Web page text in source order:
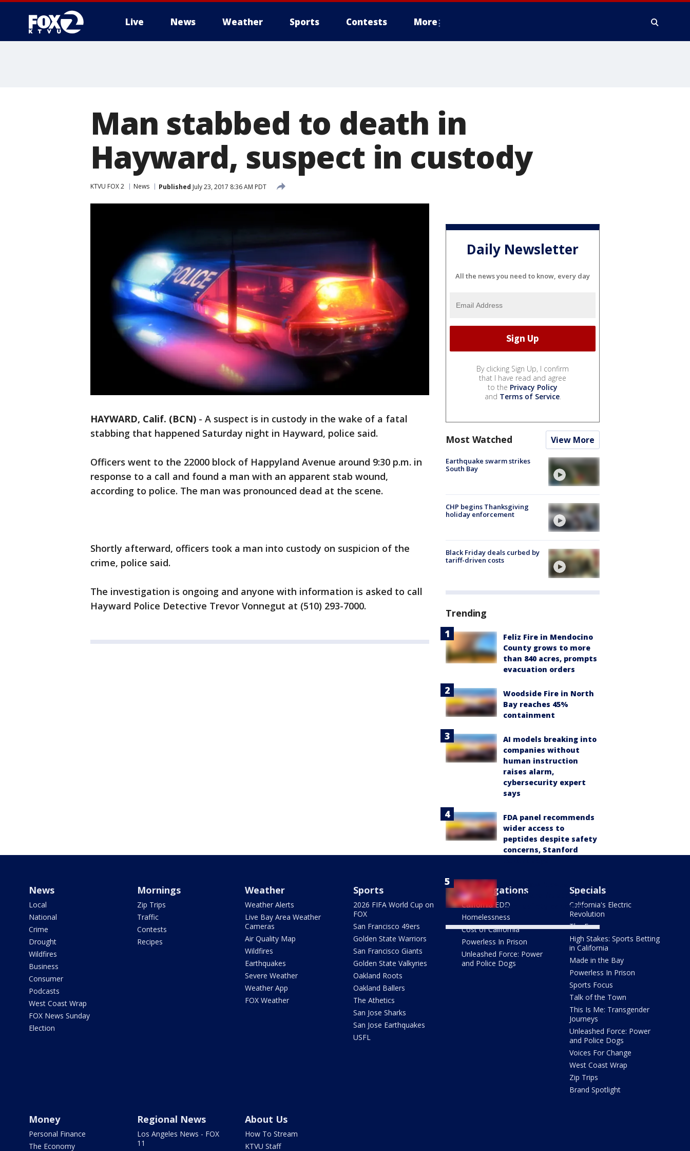
Live News Weather Sports Contests More
Man stabbed to death in
Hayward, suspect in custody
KTVU FOX 2 News Published July 23, 2017 8:36 AM PDT
HAYWARD, Calif. (BCN) - A suspect is in custody in the wake of a fatal
stabbing that happened Saturday night in Hayward, police said.
Officers went to the 22000 block of Happyland Avenue around 9:30 p.m. in
response to a call and found a man with an apparent stab wound,
according to police. The man was pronounced dead at the scene.
Shortly afterward, officers took a man into custody on suspicion of the
crime, police said.
The investigation is ongoing and anyone with information is asked to call
Hayward Police Detective Trevor Vonnegut at (510) 293-7000.
Daily Newsletter
All the news you need to know, every day
By clicking Sign Up, I confirm
that I have read and agree
to the Privacy Policy
and Terms of Service.
Most Watched View More
Earthquake swarm strikes
South Bay
CHP begins Thanksgiving
holiday enforcement
Black Friday deals curbed by
tariff-driven costs
Trending
Feliz Fire in Mendocino
County grows to more
than 840 acres, prompts
evacuation orders
Woodside Fire in North
Bay reaches 45%
containment
AI models breaking into
companies without
human instruction
raises alarm,
cybersecurity expert
says
FDA panel recommends
wider access to
peptides despite safety
concerns, Stanford
Sideshow leaves Vallejo
neighbors frustrated
over safety concerns
News
Local
National
Crime
Drought
Wildfires
Business
Consumer
Podcasts
West Coast Wrap
FOX News Sunday
Election
Mornings
Zip Trips
Traffic
Contests
Recipes
Weather
Weather Alerts
Live Bay Area Weather
Cameras
Air Quality Map
Wildfires
Earthquakes
Severe Weather
Weather App
FOX Weather
Sports
2026 FIFA World Cup on
FOX
San Francisco 49ers
Golden State Warriors
San Francisco Giants
Golden State Valkyries
Oakland Roots
Oakland Ballers
The Athetics
San Jose Sharks
San Jose Earthquakes
USFL
Investigations
California EDD
Homelessness
Cost of California
Powerless In Prison
Unleashed Force: Power
and Police Dogs
Specials
California's Electric
Revolution
The Four
High Stakes: Sports Betting
in California
Made in the Bay
Powerless In Prison
Sports Focus
Talk of the Town
This Is Me: Transgender
Journeys
Unleashed Force: Power
and Police Dogs
Voices For Change
West Coast Wrap
Zip Trips
Brand Spotlight
Money
Personal Finance
The Economy
Regional News
Los Angeles News - FOX
11
About Us
How To Stream
KTVU Staff